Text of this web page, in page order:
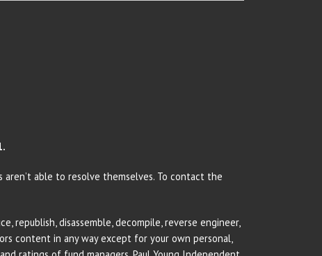
aren’t able to resolve themselves. To contact the
republish, disassemble, decompile, reverse engineer,
content in any way except for your own personal,